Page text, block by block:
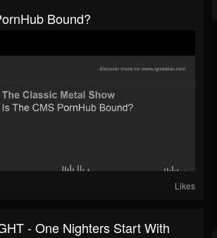
Bound?
Likes
- One Nighters Start With